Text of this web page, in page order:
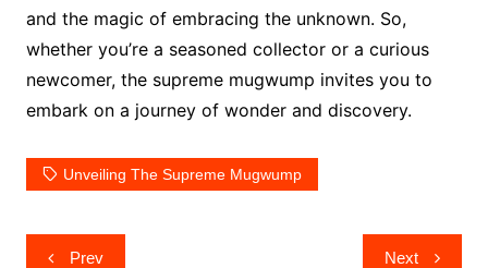
and the magic of embracing the unknown. So,
whether you’re a seasoned collector or a curious
newcomer, the supreme mugwump invites you to
embark on a journey of wonder and discovery.
Unveiling The Supreme Mugwump
PostPrev Next